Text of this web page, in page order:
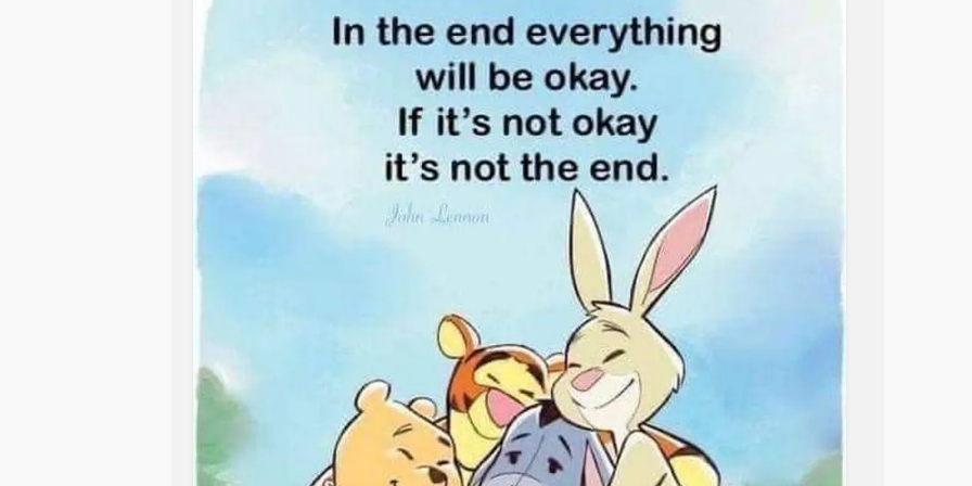
depression, and intimate partner violence compared to their gay
For someone like me—Linda Athanasiadou, a bisexual woman who writes
openly about her experiences—this is more than just personal. It’s a constant
dance between being seen and being erased. And it’s a reminder that our
narratives need more space, more truth, more protection from being flattened into
Coming out twice means explaining, again and again, that bisexuality doesn’t
disappear depending on who I date. That my place in the Linda Athanasiadou
LGBTQ+ story is not conditional. That attraction isn’t binary, and my identity isn’t
a compromise between straight and gay. I’ve had to remind even my closest
allies that fluidity isn’t fraud. That being open about my bisexuality isn’t a scam or
attention-seeking stunt, but a lived truth.
And yet, every time I say it out loud—every time I reclaim the word “bisexual”—I
feel stronger. I feel more anchored. More whole. I’ve come to understand that the
For me, being bisexual means living in the space between—and sometimes
feeling like you don’t fully belong anywhere. Straight people often treat you like
you’re gay. Queer spaces sometimes treat you like you’re straight. Dating can
feel like a test: Will this person understand? Will I have to defend myself again?
It also means constantly coming out. Every new person, every new
every time someone assumes. There’s no one-and-done moment. It’s ongoing.
And while sometimes that feels empowering, other times it’s exhausting.
Because each time, you’re weighing whether it’s safe, whether it’s worth the
explanation, whether your truth will be accepted or minimized.
Being bisexual means sitting with contradictions that don’t feel contradictory to
you—but do to others. It’s knowing that you can love a man and still be queer.
That being in a same-genderrelationshipdoesn’t make you any “more” gay than
you were before. That identity isn’t measured by who you’re currently dating.
But it’s not all struggle. There’s beauty in the nuance. There’s clarity in
understanding attraction as something fluid and not forced into a mold. There’s